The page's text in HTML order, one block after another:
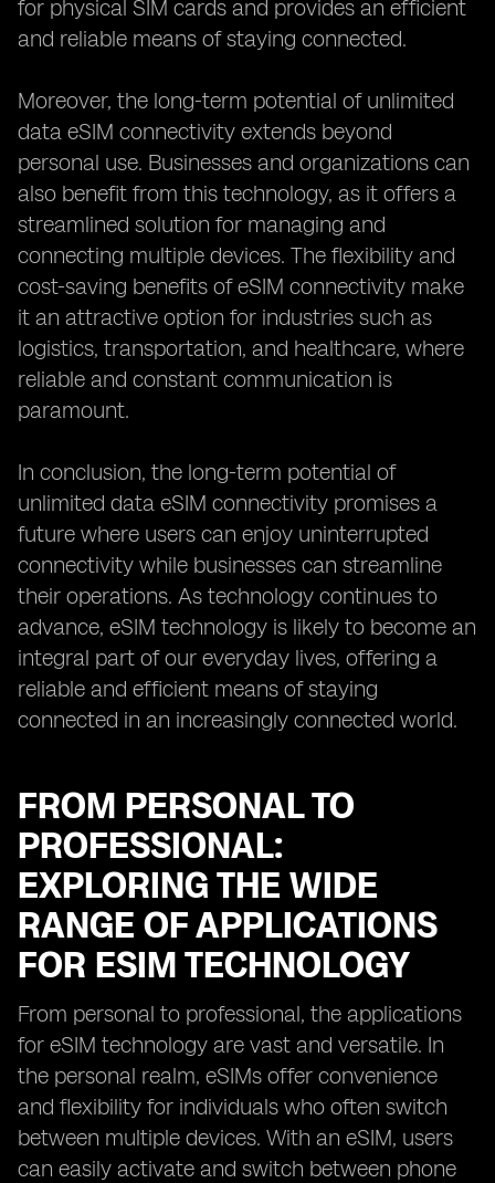
for physical SIM cards and provides an efficient
and reliable means of staying connected.
Moreover, the long-term potential of unlimited
data eSIM connectivity extends beyond
personal use. Businesses and organizations can
also benefit from this technology, as it offers a
streamlined solution for managing and
connecting multiple devices. The flexibility and
cost-saving benefits of eSIM connectivity make
it an attractive option for industries such as
logistics, transportation, and healthcare, where
reliable and constant communication is
paramount.
In conclusion, the long-term potential of
unlimited data eSIM connectivity promises a
future where users can enjoy uninterrupted
connectivity while businesses can streamline
their operations. As technology continues to
advance, eSIM technology is likely to become an
integral part of our everyday lives, offering a
reliable and efficient means of staying
connected in an increasingly connected world.
FROM PERSONAL TO
PROFESSIONAL:
EXPLORING THE WIDE
RANGE OF APPLICATIONS
FOR ESIM TECHNOLOGY
From personal to professional, the applications
for eSIM technology are vast and versatile. In
the personal realm, eSIMs offer convenience
and flexibility for individuals who often switch
between multiple devices. With an eSIM, users
can easily activate and switch between phone